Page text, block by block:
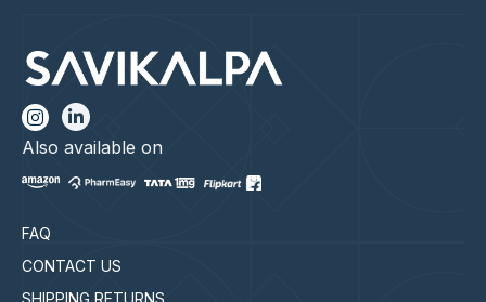
FAQ
CONTACT US
Also available on